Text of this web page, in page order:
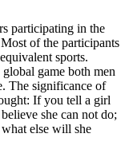
participating in the
of the participants
sports.
game both men
The significance of
If you tell a girl
she can not do;
else will she